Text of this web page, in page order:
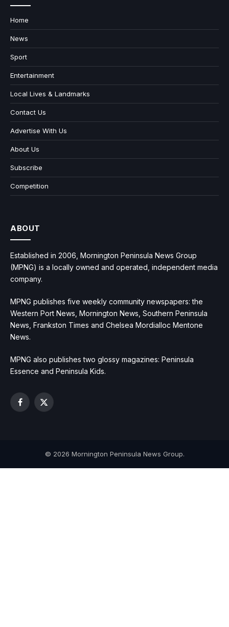
Home
News
Sport
Entertainment
Local Lives & Landmarks
Contact Us
Advertise With Us
About Us
Subscribe
Competition
ABOUT
Established in 2006, Mornington Peninsula News Group
(MPNG) is a locally owned and operated, independent media
company.
MPNG publishes five weekly community newspapers: the
Western Port News, Mornington News, Southern Peninsula
News, Frankston Times and Chelsea Mordialloc Mentone
News.
MPNG also publishes two glossy magazines: Peninsula
Essence and Peninsula Kids.
Facebook
X
© 2026 Mornington Peninsula News Group.